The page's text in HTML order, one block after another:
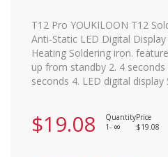
T12 Pro YOUKILOON T12
Anti-Static LED Digital
Heating Soldering iron.
up from standby 2. 4
seconds 4. LED digital display
$19.08 QuantityPrice
1-
8 $19.08